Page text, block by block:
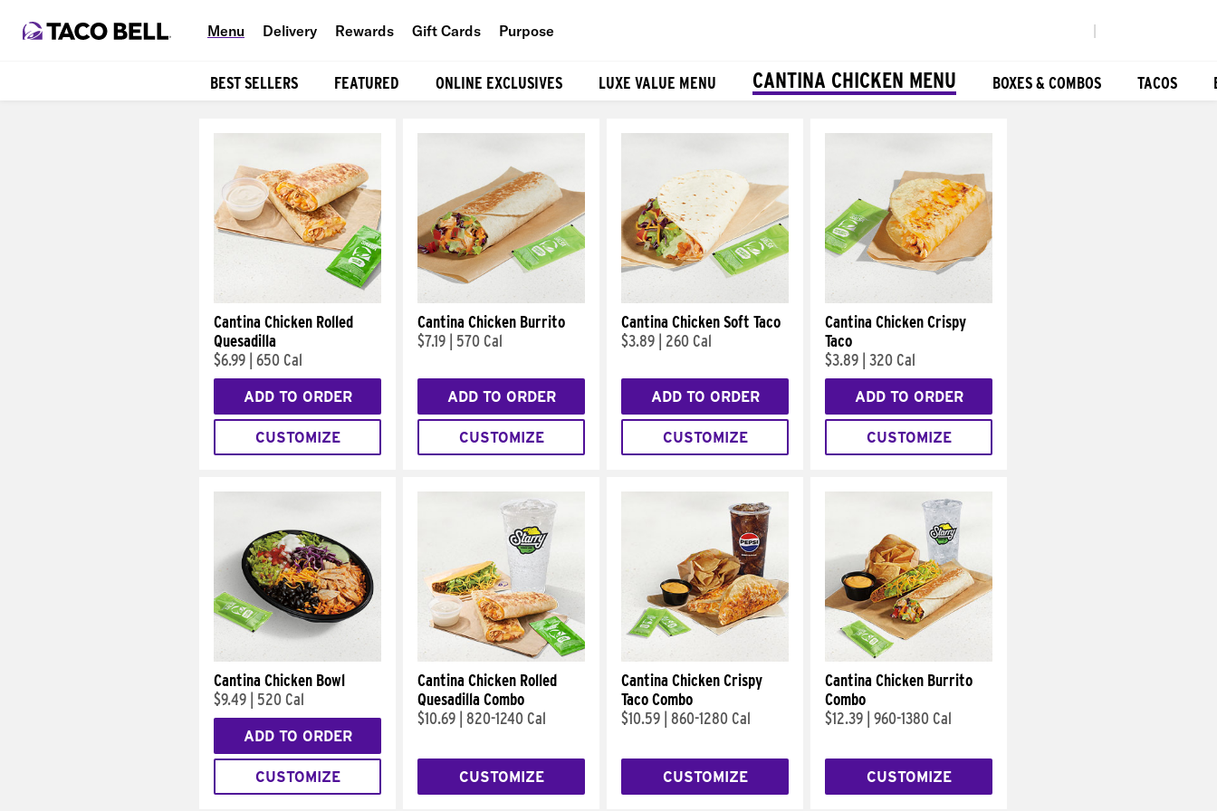
Menu Delivery Rewards Gift Cards Purpose
BEST SELLERS FEATURED ONLINE EXCLUSIVES LUXE VALUE MENU CANTINA CHICKEN MENU BOXES & COMBOS TACOS
Cantina Chicken Rolled
Quesadilla
$6.99 650 Cal
ADD TO ORDER
CUSTOMIZE
Cantina Chicken Burrito
$7.19
570 Cal
ADD TO ORDER
CUSTOMIZE
Cantina Chicken Soft Taco
$3.89
260 Cal
ADD TO ORDER
CUSTOMIZE
Cantina Chicken Crispy
Taco
$3.89 320 Cal
ADD TO ORDER
CUSTOMIZE
Cantina Chicken Bowl
$9.49
520 Cal
ADD TO ORDER
CUSTOMIZE
Cantina Chicken Rolled
Quesadilla Combo
$10.69 820-1240 Cal
CUSTOMIZE
Cantina Chicken Crispy
Taco Combo
$10.59 860-1280 Cal
CUSTOMIZE
Cantina Chicken Burrito
Combo
$12.39 960-1380 Cal
CUSTOMIZE